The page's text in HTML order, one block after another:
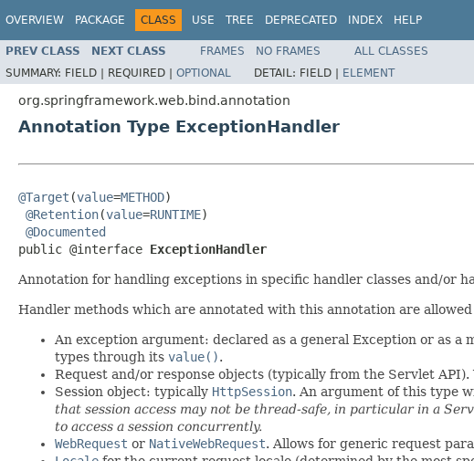
OVERVIEW PACKAGE CLASS USE TREE DEPRECATED INDEX HELP
PREV CLASS NEXT CLASS FRAMES NO FRAMES
ALL CLASSES
SUMMARY: FIELD | REQUIRED | OPTIONAL DETAIL: FIELD | ELEMENT
org.springframework.web.bind.annotation
Annotation Type ExceptionHandler
@Target (value=METHOD)
@Retention(value=RUNTIME)
@Documented
public @interface ExceptionHandler
Annotation for handling exceptions in specific handler classes and/or
Handler methods which are annotated with this annotation are
An exception argument: declared as a general Exception or as
types through its value().
Request and/or response objects (typically from the Servlet
Session object: typically HttpSession. An argument of this type
that session access may not be thread-safe, in particular in a
to access a session concurrently.
WebRequest or NativeWebRequest. Allows for generic request